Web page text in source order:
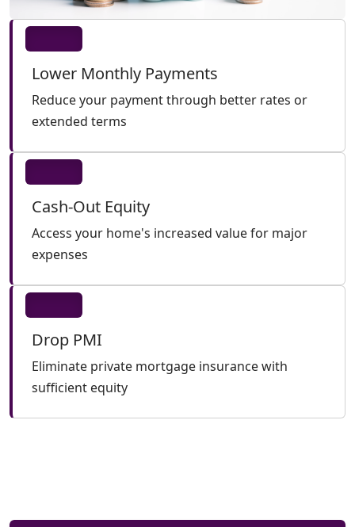
Lower Monthly Payments
Reduce your payment through better rates or
extended terms
Cash-Out Equity
Access your home's increased value for major
expenses
Drop PMI
Eliminate private mortgage insurance with
sufficient equity